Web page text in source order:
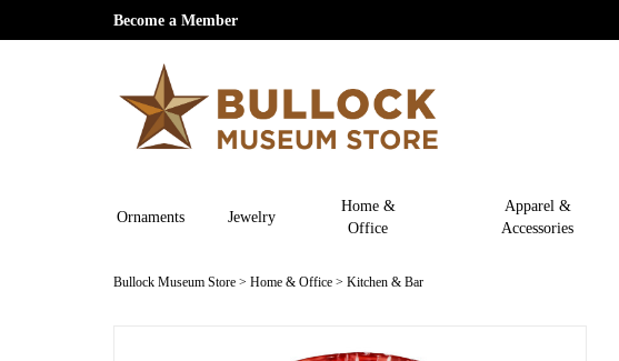
Become a Member
Ornaments Jewelry
Home &
Office
Apparel &
Accessories
Bullock Museum Store > Home & Office > Kitchen & Bar